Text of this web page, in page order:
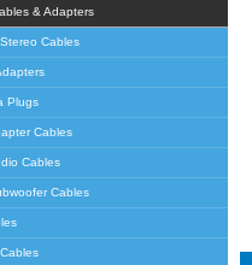
& Adapters
Cables
Plugs
Cables
Cables
Cables